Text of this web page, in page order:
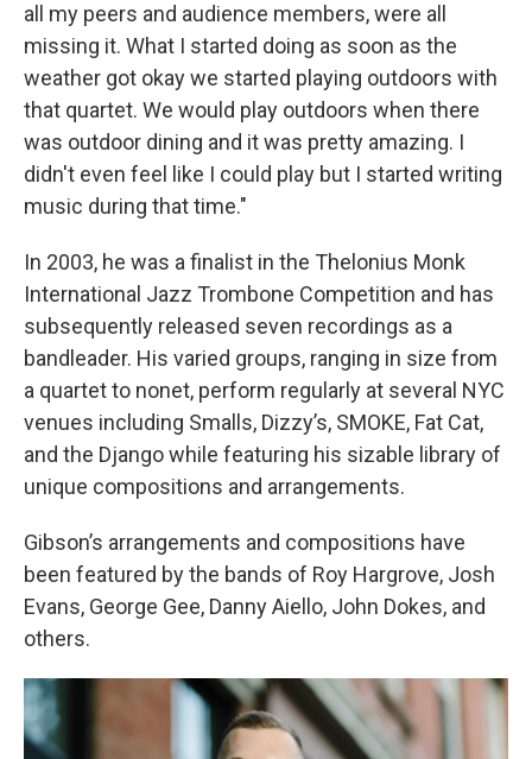
all my peers and audience members, were all
missing it. What I started doing as soon as the
weather got okay we started playing outdoors with
that quartet. We would play outdoors when there
was outdoor dining and it was pretty amazing. I
didn't even feel like I could play but I started writing
music during that time."
In 2003, he was a finalist in the Thelonius Monk
International Jazz Trombone Competition and has
subsequently released seven recordings as a
bandleader. His varied groups, ranging in size from
a quartet to nonet, perform regularly at several NYC
venues including Smalls, Dizzy’s, SMOKE, Fat Cat,
and the Django while featuring his sizable library of
unique compositions and arrangements.
Gibson’s arrangements and compositions have
been featured by the bands of Roy Hargrove, Josh
Evans, George Gee, Danny Aiello, John Dokes, and
others.